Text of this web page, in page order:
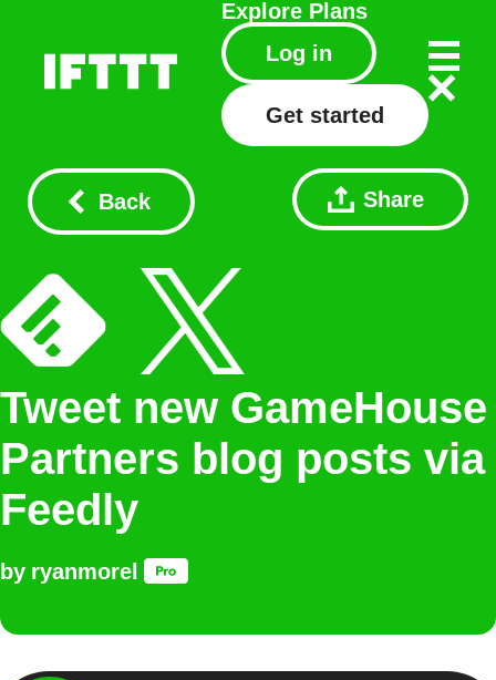
Explore Plans
Log in
Get started
Back Share
Tweet new GameHouse
Partners blog posts via
Feedly
by ryanmorel